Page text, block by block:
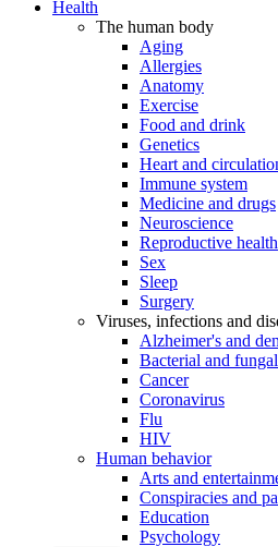
Health
The human body
Aging
Allergies
Anatomy
Exercise
Food and drink
Genetics
Heart and
Immune system
Medicine and drugs
Neuroscience
Reproductive health
Sex
Sleep
Surgery
Viruses, infections and
Alzheimer's and
Bacterial and
Cancer
Coronavirus
Flu
HIV
Human behavior
Arts and
Conspiracies and
Education
Psychology